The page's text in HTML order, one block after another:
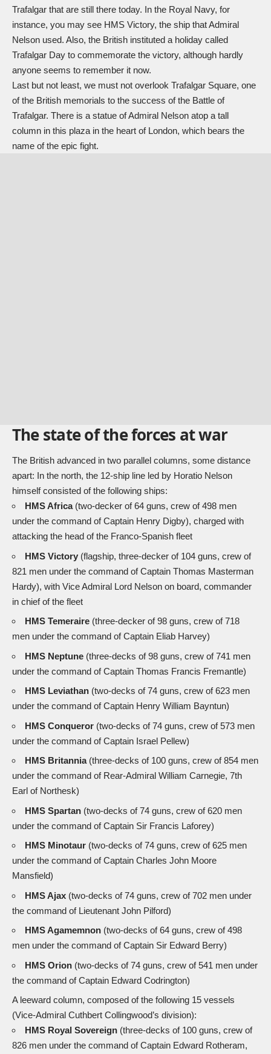
Trafalgar that are still there today. In the Royal Navy, for
instance, you may see HMS Victory, the ship that Admiral
Nelson used. Also, the British instituted a holiday called
Trafalgar Day to commemorate the victory, although hardly
anyone seems to remember it now.
Last but not least, we must not overlook Trafalgar Square, one
of the British memorials to the success of the Battle of
Trafalgar. There is a statue of Admiral Nelson atop a tall
column in this plaza in the heart of London, which bears the
name of the epic fight.
The state of the forces at war
The British advanced in two parallel columns, some distance
apart: In the north, the 12-ship line led by Horatio Nelson
himself consisted of the following ships:
HMS Africa(two-decker of 64 guns, crew of 498 men
under the command of Captain Henry Digby), charged with
attacking the head of the Franco-Spanish fleet
HMS Victory (flagship, three-decker of 104 guns, crew of
821 men under the command of Captain Thomas Masterman
Hardy), with Vice Admiral Lord Nelson on board, commander
in chief of the fleet
HMS Temeraire (three-decker of 98 guns, crew of 718
men under the command of Captain Eliab Harvey)
HMS Neptune (three-decks of 98 guns, crew of 741 men
under the command of Captain Thomas Francis Fremantle)
HMS Leviathan (two-decks of 74 guns, crew of 623 men
under the command of Captain Henry William Bayntun)
HMS Conqueror (two-decks of 74 guns, crew of 573 men
under the command of Captain Israel Pellew)
HMS Britannia (three-decks of 100 guns, crew of 854 men
under the command of Rear-Admiral William Carnegie, 7th
Earl of Northesk)
HMS Spartan (two-decks of 74 guns, crew of 620 men
under the command of Captain Sir Francis Laforey)
HMS Minotaur (two-decks of 74 guns, crew of 625 men
under the command of Captain Charles John Moore
Mansfield)
HMS Ajax (two-decks of 74 guns, crew of 702 men under
the command of Lieutenant John Pilford)
HMS Agamemnon (two-decks of 64 guns, crew of 498
men under the command of Captain Sir Edward Berry)
HMS Orion (two-decks of 74 guns, crew of 541 men under
the command of Captain Edward Codrington)
A leeward column, composed of the following 15 vessels
(Vice-Admiral Cuthbert Collingwood’s division):
HMS Royal Sovereign (three-decks of 100 guns, crew of
826 men under the command of Captain Edward Rotheram,